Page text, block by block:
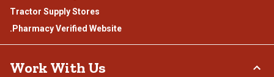
Tractor Supply Stores
.Pharmacy Verified Website
Work With Us